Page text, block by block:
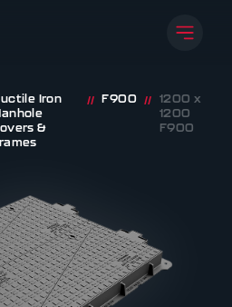
Open
Iron
&
// F900 //
1200 x
1200
F900